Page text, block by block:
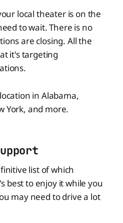
local theater is on the
to wait. There is no
are closing. All the
it's targeting
in Alabama,
York, and more.
list of which
best to enjoy it while you
may need to drive a lot